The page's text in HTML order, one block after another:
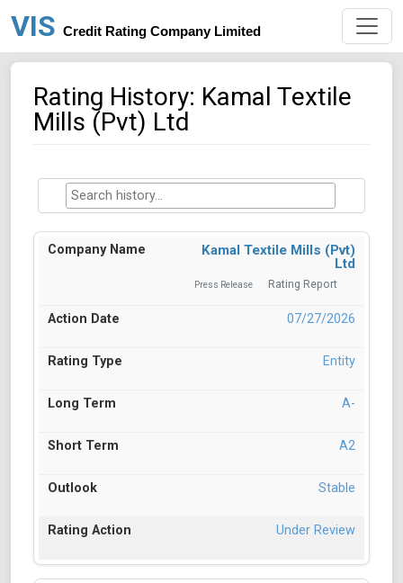
VIS Credit Rating Company Limited
Rating History: Kamal Textile
Mills (Pvt) Ltd
Kamal Textile Mills (Pvt)
Ltd
Press Release Rating Report
07/27/2026
Entity
A-
A2
Stable
Under Review